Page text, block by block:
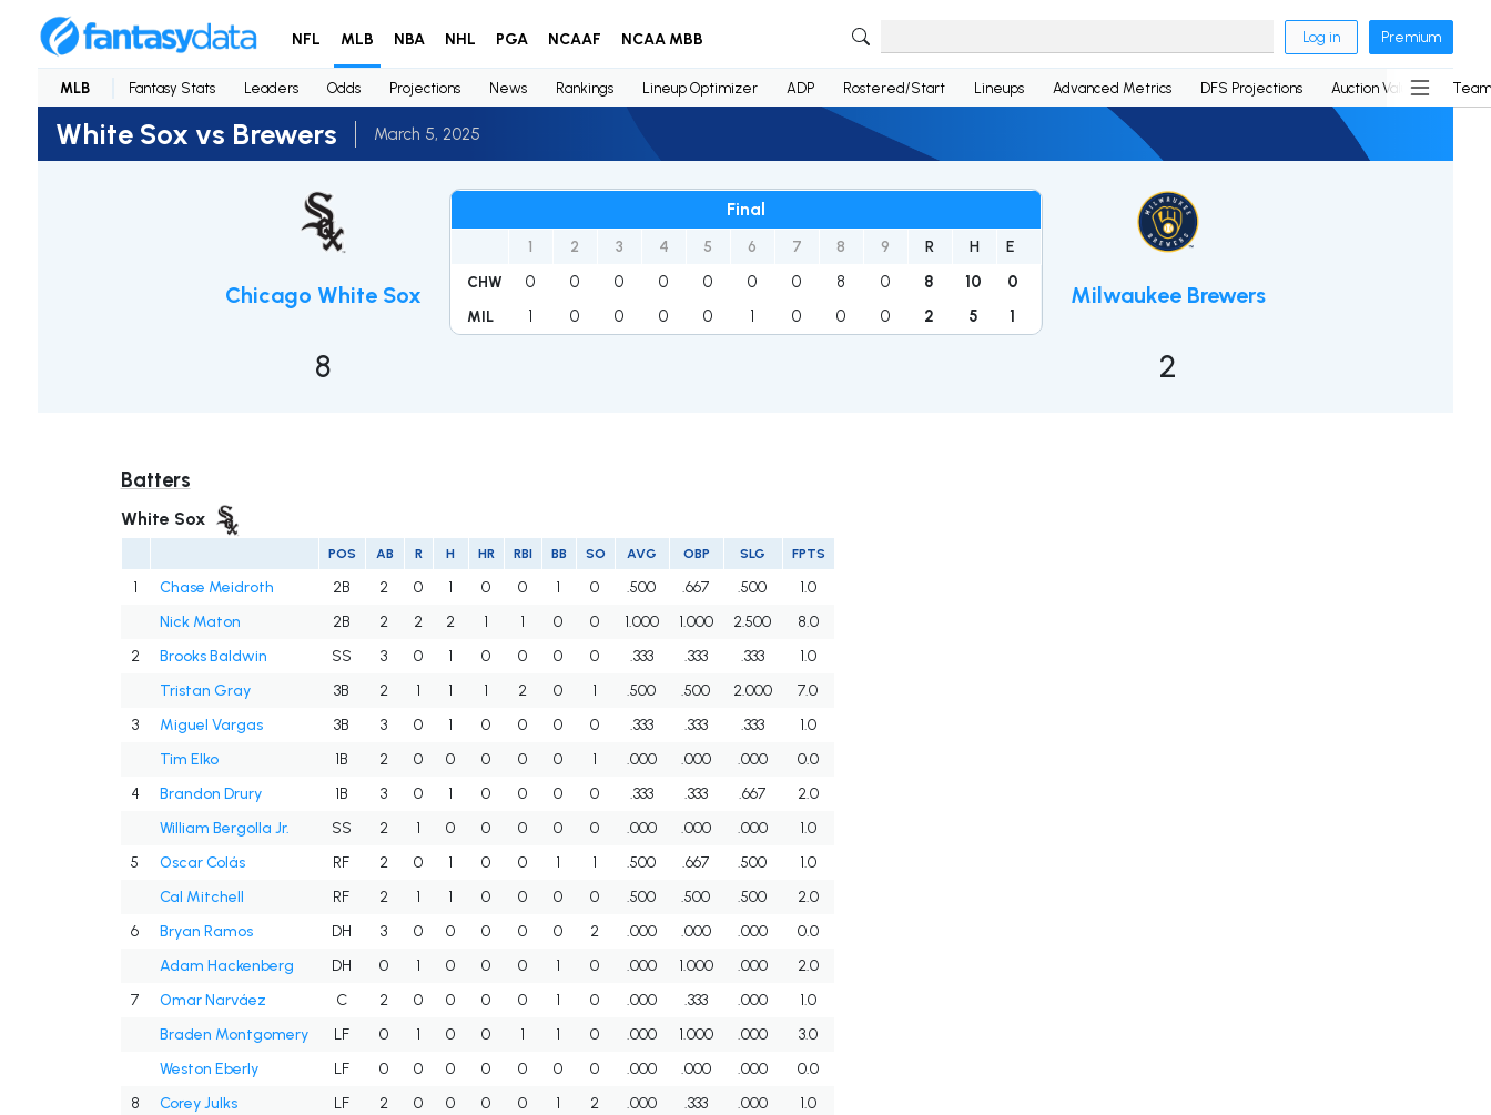
NFL MLB NBA NHL PGA NCAAF NCAA MBB Log in Premium
MLB Fantasy Stats Leaders Odds Projections News Rankings Lineup Optimizer ADP Rostered/Start Lineups Advanced Metrics DFS Projections Auction Values
White Sox vs Brewers March 5, 2025
Chicago White Sox
8
Final
1 2 3 4 5 6 7 8 9 R H E
CHW 0 0 0 0 0 0 0 8 0 8 10 0
MIL 1 0 0 0 0 1 0 0 0 2 5 1
Milwaukee Brewers
2
Batters
White Sox
POS AB R H HR RBI BB SO AVG OBP SLG FPTS
1 Chase Meidroth 2B 2 0 1 0 0 1 0 .500 .667 .500
1.0
Nick Maton
2B 2 2 2 1 1 0 0 1.000 1.000 2.500
8.0
2
Brooks Baldwin SS 3 0 1 0 0 0 0 .333 .333 .333
1.0
Tristan Gray
3B 2 1 1 1 2 0 1 .500 .500 2.000
7.0
3
Miguel Vargas 3B 3 0 1 0 0 0 0 .333 .333 .333
1.0
Tim Elko
1B 2 0 0 0 0 0 1 .000 .000 .000
0.0
4
Brandon Drury 1B 3 0 1 0 0 0 0 .333 .333 .667
2.0
William Bergolla Jr.
SS 2 1 0 0 0 0 0 .000 .000 .000
1.0
5
Oscar Colás RF 2 0 1 0 0 1 1 .500 .667 .500
1.0
Cal Mitchell
RF 2 1 1 0 0 0 0 .500 .500 .500
2.0
6
Bryan Ramos DH 3 0 0 0 0 0 2 .000 .000 .000
0.0
Adam Hackenberg
DH 0 1 0 0 0 1 0 .000 1.000 .000
2.0
7
Omar Narváez C 2 0 0 0 0 1 0 .000 .333 .000
1.0
Braden Montgomery
LF 0 1 0 0 1 1 0 .000 1.000 .000
3.0
Weston Eberly
LF 0 0 0 0 0 0 0 .000 .000 .000
0.0
8
Corey Julks LF 2 0 0 0 0 1 2 .000 .333 .000
1.0